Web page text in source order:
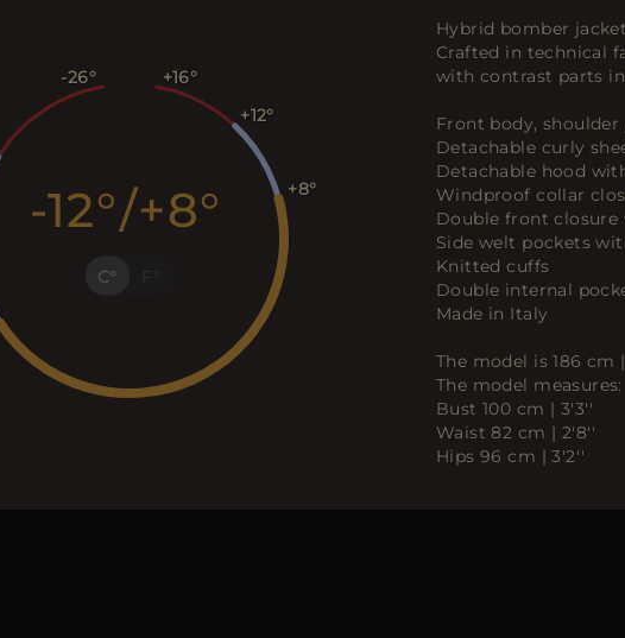
C
-12 /+8
-26
+8
+12
+16
Hybrid bomber
Crafted in technical
with contrast parts in
Front body,
Detachable curly
Detachable hood
Windproof collar
Double front closure
Side welt pockets
Knitted cuffs
Double internal
Made in Italy
The model is 186 cm
The model measures:
Bust 100 cm | 3'3''
Waist 82 cm | 2'8''
Hips 96 cm | 3'2''